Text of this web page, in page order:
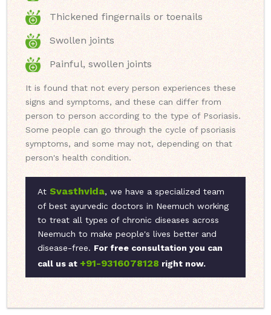
Thickened fingernails or toenails
Swollen joints
Painful, swollen joints
It is found that not every person experiences these
signs and symptoms, and these can differ from
person to person according to the type of Psoriasis.
Some people can go through the cycle of psoriasis
symptoms, and some may not, depending on that
person's health condition.
At Svasthvida, we have a specialized team
of best ayurvedic doctors in Neemuch working
to treat all types of chronic diseases across
Neemuch to make people's lives better and
disease-free. For free consultation you can
call us at +91-9316078128 right now.